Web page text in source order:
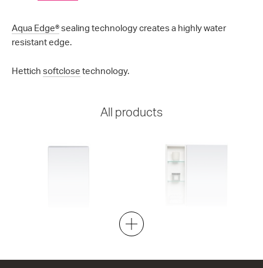
Aqua Edge®sealing technology creates a highly water
resistant edge.
Hettich softclose technology.
All products
Tessa 600L